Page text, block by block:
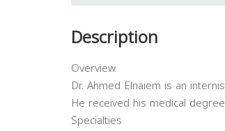
Description
Overview
Dr. Ahmed Elnaiem is an
He received his medical
Specialties